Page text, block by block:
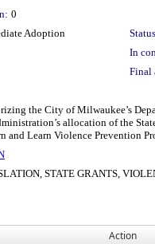
0
Adoption
In
Final
the City of Milwaukee’s
allocation of the
and Learn Violence Prevention
STATE GRANTS,
Action